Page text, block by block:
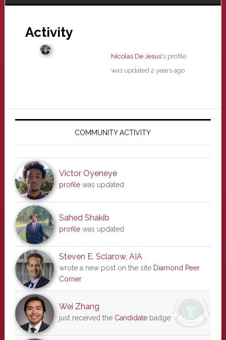
Activity
Nicolas De Jesus's profile
was updated 2 years ago
Primary
COMMUNITY ACTIVITY
Victor Oyeneye
profilewas updated
Sahed Shakib
profilewas updated
Steven E. Sclarow, AIA
wrote a new post on the site Diamond Peer
Corner
Wei Zhang
just received the Candidatebadge